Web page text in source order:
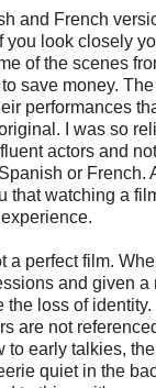
and French
you look closely
of the scenes
save money.
performances
I was so
actors and
or French.
that watching a
a perfect film.
and given a
the loss of
are not
to early talkies,
quiet in the